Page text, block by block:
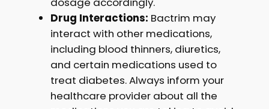
Drug Interactions: Bactrim may
interact with other medications,
including blood thinners, diuretics,
and certain medications used to
treat diabetes. Always inform your
healthcare provider about all the